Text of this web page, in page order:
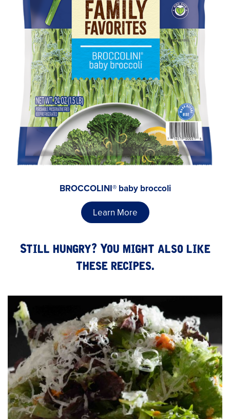
BROCCOLINI® baby broccoli
Learn More
Still hungry? You might also like
these recipes.